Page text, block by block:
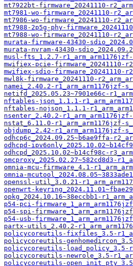
mt7922bt-firmware_20241110-
mt7981-wo-firmware_20241110-
mt7986-wo-firmware_20241110-
mt7988-2p5g-phy-
mt7988-wo-firmware_20241110-
murata-firmware-43430-
murata-nvram-43430-
musl-fts_1.2.7-
mwifiex-pcie-firmware_20241110-
mwifiex-sdio-firmware_20241110-
mwl8k-firmware_20241110-
namei_2.40.2-r1_arm_arm1176jzf-
netifd_2025.05.23~7901e66c-
nftables-json_1.1.1-
nftables-nojson_1.1.1-
nsenter_2.40.2-
nstat_6.11.0-r1_arm_arm1176jzf-
objdump_2.42-r1_arm_arm1176jzf-
odhcp6c_2024.09.25~b6ae9ffa-
odhcpd-
odhcpd_2025.10.02~b14cf98c-
omcproxy_2025.02.27~582cd8d3-
omnia-mcu-firmware_4.1-
omnia-
openssl-util_3.0.21-
openwrt-
opkg_2024.10.16~38eccbb1-
p54-pci-
p54-spi-
p54-usb-
partx-utils_2.40.2-
policycoreutils-fixfiles_3.5-
policycoreutils-
policycoreutils-load_policy_3.5-
policycoreutils-newrole_3.5-
policycoreutils-open_init_pty_3.5-